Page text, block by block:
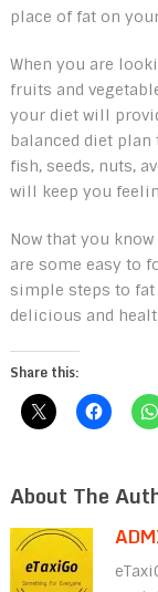
place of fat on
When you are
fruits and
your diet will
balanced diet
fish, seeds, nuts,
will keep you
Now that you
are some easy to
simple steps to
delicious and
Share this:
About The